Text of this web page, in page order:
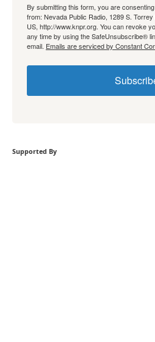
By submitting this form, you are
from: Nevada Public Radio, 1289 S.
US, http://www.knpr.org. You can revoke
any time by using the SafeUnsubscribe®
email. Emails are serviced by Constant
Supported By